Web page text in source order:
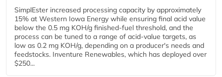
SimplEster increased processing capacity by approximately
15% at Western Iowa Energy while ensuring final acid value
below the 0.5 mg KOH/g finished-fuel threshold, and the
process can be tuned to a range of acid-value targets, as
low as 0.2 mg KOH/g, depending on a producer's needs and
feedstocks. Inventure Renewables, which has deployed over
$250...